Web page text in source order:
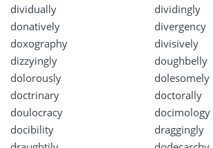
dividually
dividingly
donatively
divergency
doxography
divisively
dizzyingly
doughbelly
dolorously
dolesomely
doctrinary
doctorally
doulocracy
docimology
docibility
draggingly